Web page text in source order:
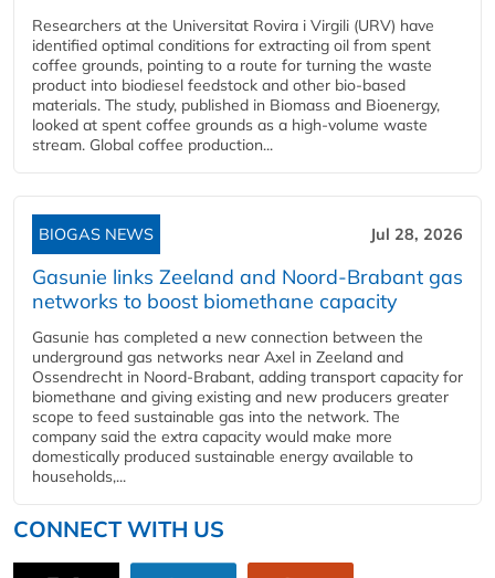
Researchers at the Universitat Rovira i Virgili (URV) have
identified optimal conditions for extracting oil from spent
coffee grounds, pointing to a route for turning the waste
product into biodiesel feedstock and other bio-based
materials. The study, published in Biomass and Bioenergy,
looked at spent coffee grounds as a high-volume waste
stream. Global coffee production...
BIOGAS NEWS Jul 28, 2026
Gasunie links Zeeland and Noord-Brabant gas
networks to boost biomethane capacity
Gasunie has completed a new connection between the
underground gas networks near Axel in Zeeland and
Ossendrecht in Noord-Brabant, adding transport capacity for
biomethane and giving existing and new producers greater
scope to feed sustainable gas into the network. The
company said the extra capacity would make more
domestically produced sustainable energy available to
households,...
CONNECT WITH US